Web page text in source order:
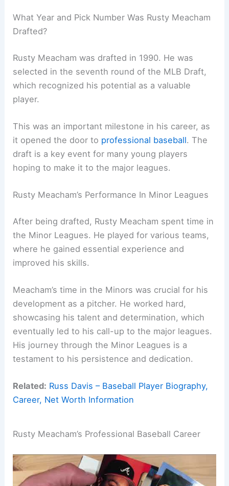
What Year and Pick Number Was Rusty Meacham
Drafted?
Rusty Meacham was drafted in 1990. He was
selected in the seventh round of the MLB Draft,
which recognized his potential as a valuable
player.
This was an important milestone in his career, as
it opened the door to professional baseball. The
draft is a key event for many young players
hoping to make it to the major leagues.
Rusty Meacham’s Performance In Minor Leagues
After being drafted, Rusty Meacham spent time in
the Minor Leagues. He played for various teams,
where he gained essential experience and
improved his skills.
Meacham’s time in the Minors was crucial for his
development as a pitcher. He worked hard,
showcasing his talent and determination, which
eventually led to his call-up to the major leagues.
His journey through the Minor Leagues is a
testament to his persistence and dedication.
Related: Russ Davis – Baseball Player Biography,
Career, Net Worth Information
Rusty Meacham’s Professional Baseball Career